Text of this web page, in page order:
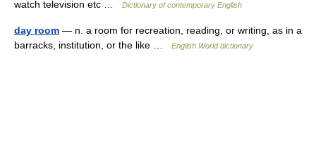
watch television etc …
Dictionary of contemporary English
day room — n. a room for recreation, reading, or writing, as in a
barracks, institution, or the like …
English World dictionary